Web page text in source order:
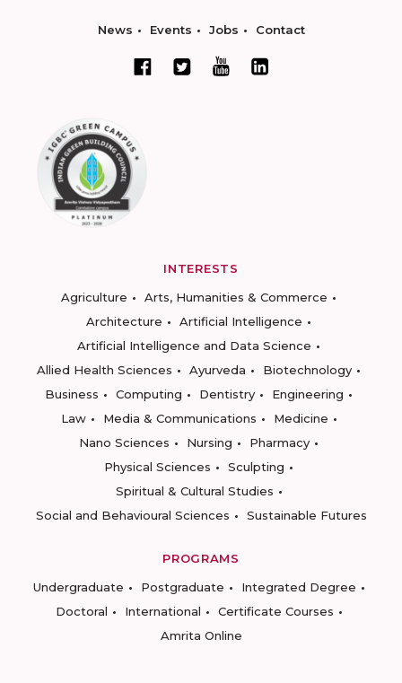
News Events Jobs Contact
INTERESTS
Agriculture
Arts, Humanities & Commerce
Architecture
Artificial Intelligence
Artificial Intelligence and Data Science
Allied Health Sciences
Ayurveda
Biotechnology
Business
Computing Dentistry
Engineering
Law
Media & Communications
Medicine
Nano Sciences
Nursing
Pharmacy
Physical Sciences
Sculpting
Spiritual & Cultural Studies
Social and Behavioural Sciences
Sustainable Futures
PROGRAMS
Undergraduate
Postgraduate
Integrated Degree
Doctoral
International
Certificate Courses
Amrita Online